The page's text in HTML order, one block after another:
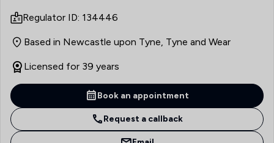
Regulator ID: 134446
Based in Newcastle upon Tyne, Tyne and Wear
Licensed for 39 years
Book an appointment
Request a callback